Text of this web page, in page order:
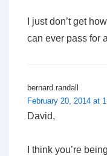
I just don’t get
can ever pass for
bernard.randall
February 20, 2014 at
David,
I think you’re